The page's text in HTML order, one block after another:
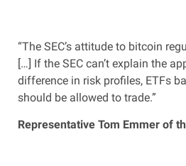
“The SEC’s attitude to bitcoin
[…] If the SEC can’t explain the
difference in risk profiles, ETFs
should be allowed to trade.”
Representative Tom Emmer of